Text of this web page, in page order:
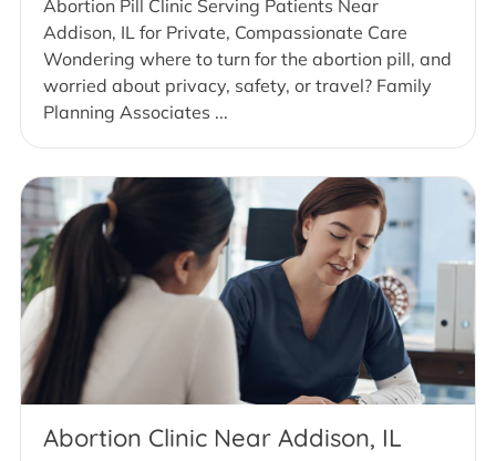
Abortion Pill Clinic Serving Patients Near
Addison, IL for Private, Compassionate Care
Wondering where to turn for the abortion pill, and
worried about privacy, safety, or travel? Family
Planning Associates ...
Abortion Clinic Near Addison, IL